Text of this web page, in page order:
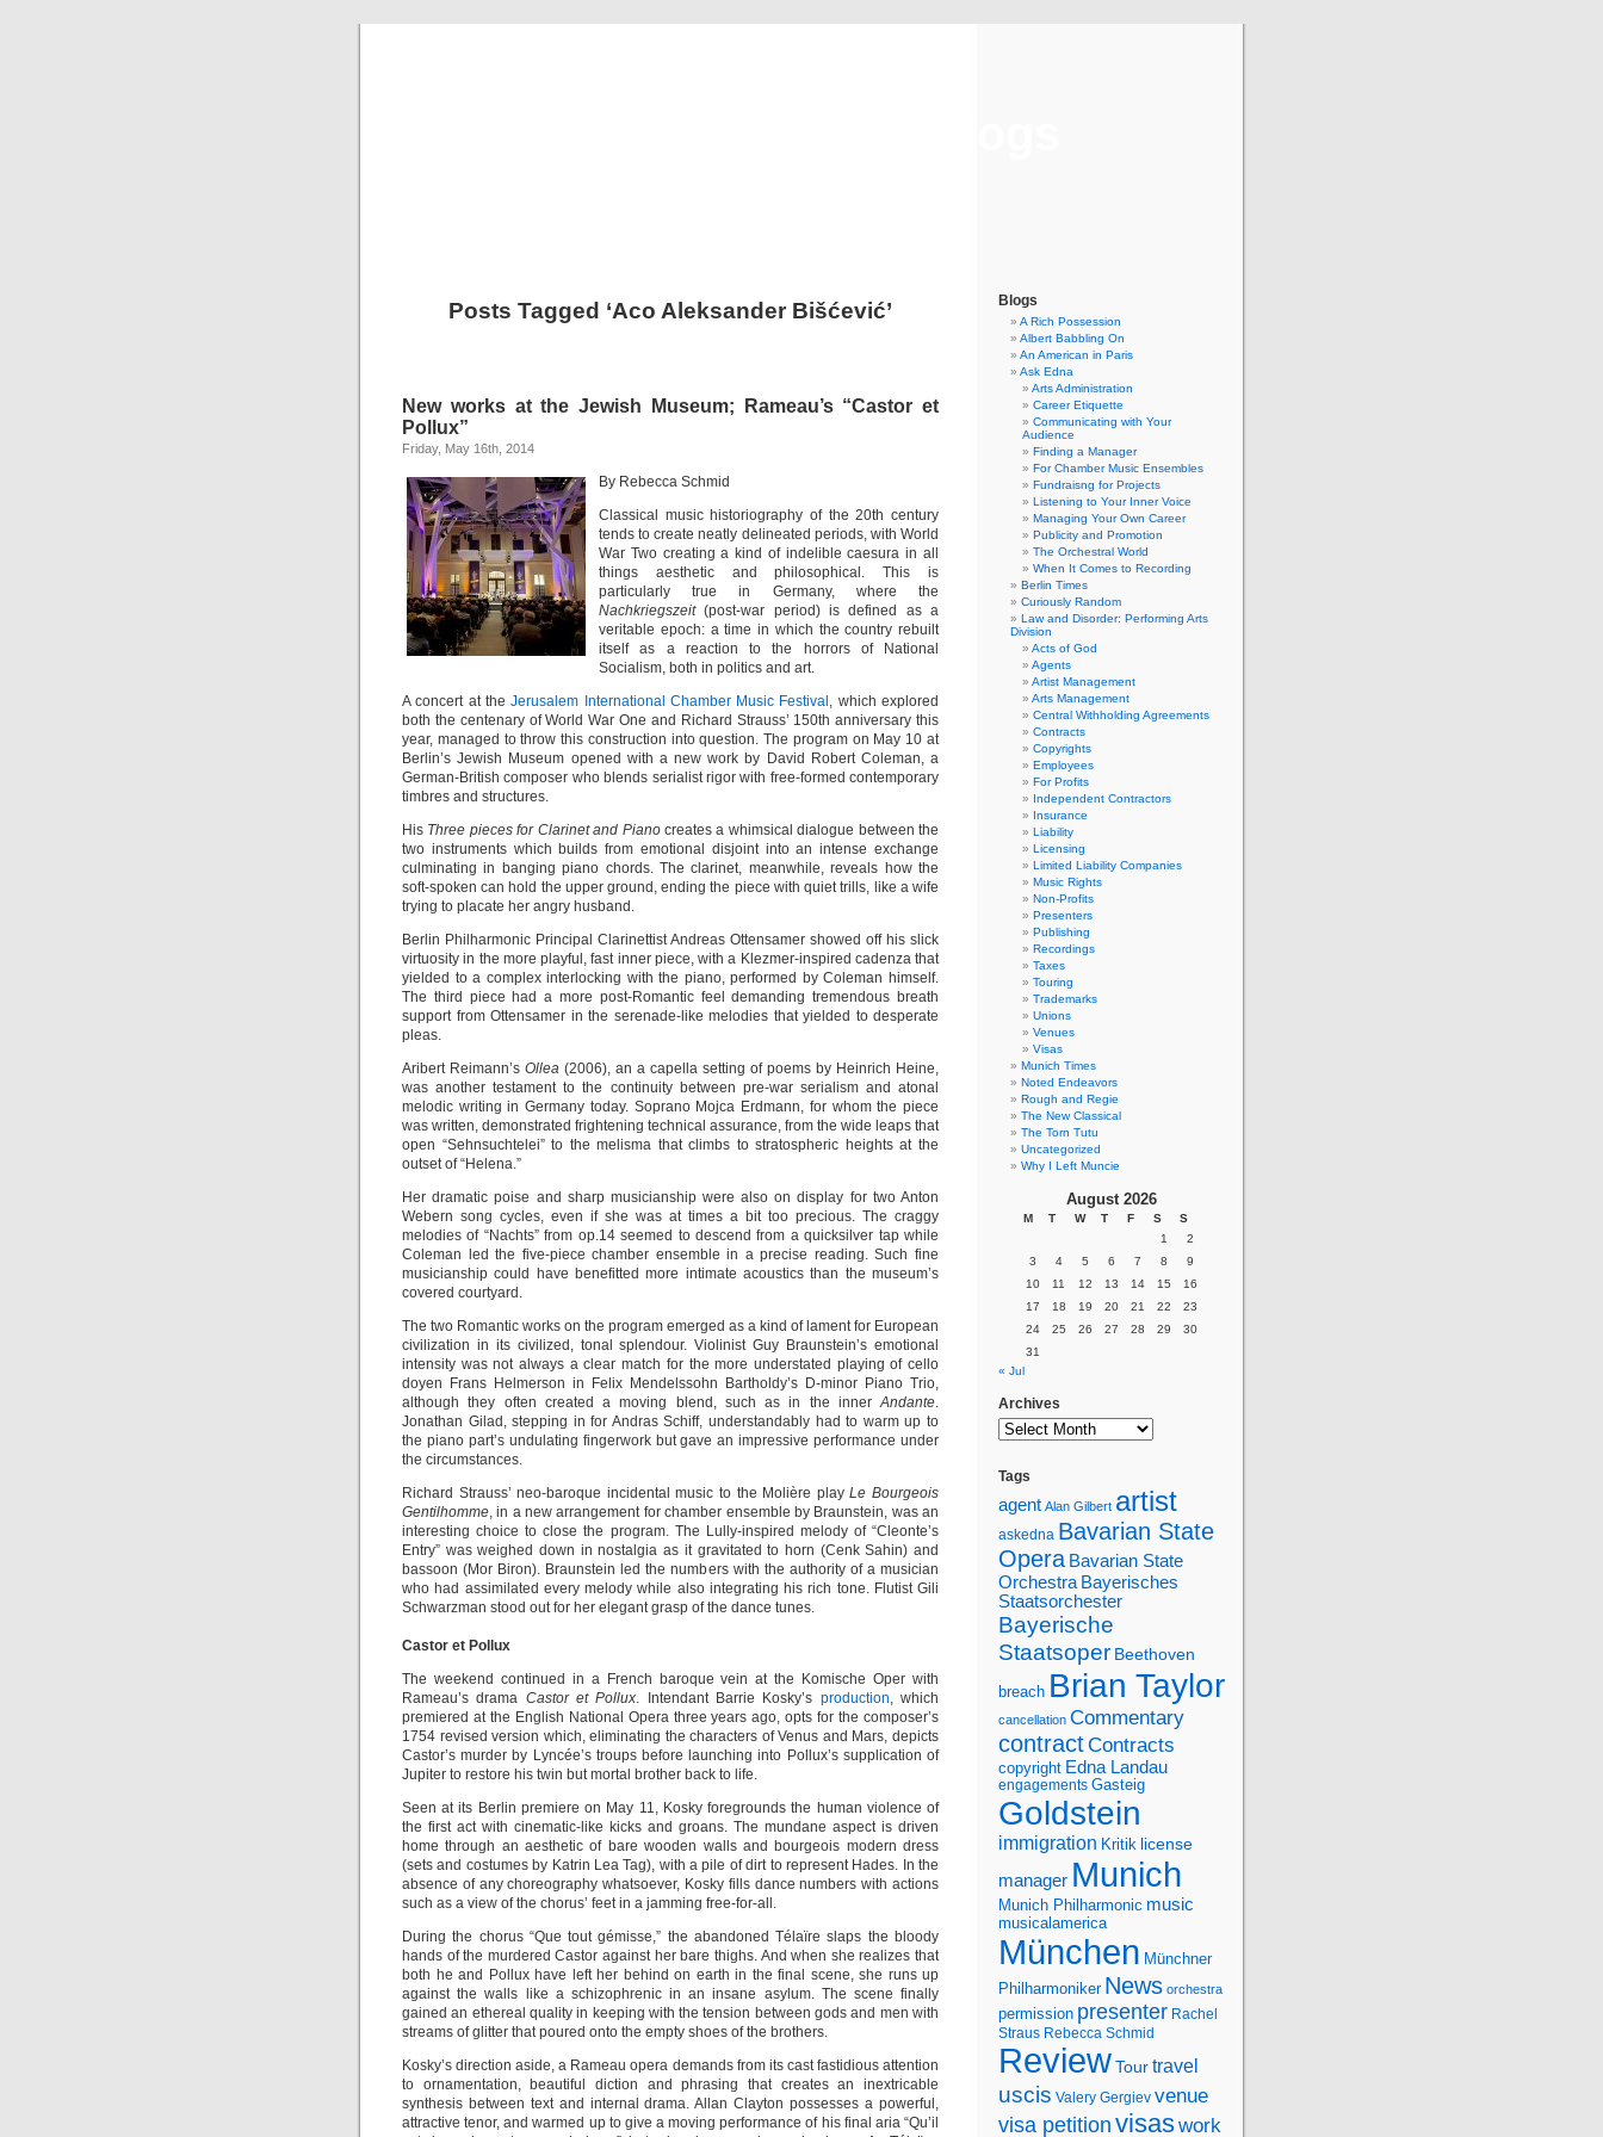
Posts Tagged ‘Aco Aleksander Bišćević’
New works at the Jewish Museum; Rameau’s “Castor et
Pollux”
Friday, May 16th, 2014
By Rebecca Schmid
Classical music historiography of the 20th century
tends to create neatly delineated periods, with World
War Two creating a kind of indelible caesura in all
things aesthetic and philosophical. This is
particularly true in Germany, where the
Nachkriegszeit(post-war period) is defined as a
veritable epoch: a time in which the country rebuilt
itself as a reaction to the horrors of National
Socialism, both in politics and art.
A concert at theJerusalem International Chamber Music Festival , which explored
both the centenary of World War One and Richard Strauss’ 150th anniversary this
year, managed to throw this construction into question. The program on May 10 at
Berlin’s Jewish Museum opened with a new work by David Robert Coleman, a
German-British composer who blends serialist rigor with free-formed contemporary
timbres and structures.
His Three pieces for Clarinet and Piano creates a whimsical dialogue between the
two instruments which builds from emotional disjoint into an intense exchange
culminating in banging piano chords. The clarinet, meanwhile, reveals how the
soft-spoken can hold the upper ground, ending the piece with quiet trills, like a wife
trying to placate her angry husband.
Berlin Philharmonic Principal Clarinettist Andreas Ottensamer showed off his slick
virtuosity in the more playful, fast inner piece, with a Klezmer-inspired cadenza that
yielded to a complex interlocking with the piano, performed by Coleman himself.
The third piece had a more post-Romantic feel demanding tremendous breath
support from Ottensamer in the serenade-like melodies that yielded to desperate
pleas.
Aribert Reimann’s Ollea (2006), an a capella setting of poems by Heinrich Heine,
was another testament to the continuity between pre-war serialism and atonal
melodic writing in Germany today. Soprano Mojca Erdmann, for whom the piece
was written, demonstrated frightening technical assurance, from the wide leaps that
open “Sehnsuchtelei” to the melisma that climbs to stratospheric heights at the
outset of “Helena.”
Her dramatic poise and sharp musicianship were also on display for two Anton
Webern song cycles, even if she was at times a bit too precious. The craggy
melodies of “Nachts” from op.14 seemed to descend from a quicksilver tap while
Coleman led the five-piece chamber ensemble in a precise reading. Such fine
musicianship could have benefitted more intimate acoustics than the museum’s
covered courtyard.
The two Romantic works on the program emerged as a kind of lament for European
civilization in its civilized, tonal splendour. Violinist Guy Braunstein’s emotional
intensity was not always a clear match for the more understated playing of cello
doyen Frans Helmerson in Felix Mendelssohn Bartholdy’s D-minor Piano Trio,
although they often created a moving blend, such as in the innerAndante.
Jonathan Gilad, stepping in for Andras Schiff, understandably had to warm up to
the piano part’s undulating fingerwork but gave an impressive performance under
the circumstances.
Richard Strauss’ neo-baroque incidental music to the Molière playLe Bourgeois
Gentilhomme, in a new arrangement for chamber ensemble by Braunstein, was an
interesting choice to close the program. The Lully-inspired melody of “Cleonte’s
Entry” was weighed down in nostalgia as it gravitated to horn (Cenk Sahin) and
bassoon (Mor Biron). Braunstein led the numbers with the authority of a musician
who had assimilated every melody while also integrating his rich tone. Flutist Gili
Schwarzman stood out for her elegant grasp of the dance tunes.
Castor et Pollux
The weekend continued in a French baroque vein at the Komische Oper with
Rameau’s drama Castor et Pollux. Intendant Barrie Kosky’s production, which
premiered at the English National Opera three years ago, opts for the composer’s
1754 revised version which, eliminating the characters of Venus and Mars, depicts
Castor’s murder by Lyncée’s troups before launching into Pollux’s supplication of
Jupiter to restore his twin but mortal brother back to life.
Seen at its Berlin premiere on May 11, Kosky foregrounds the human violence of
the first act with cinematic-like kicks and groans. The mundane aspect is driven
home through an aesthetic of bare wooden walls and bourgeois modern dress
(sets and costumes by Katrin Lea Tag), with a pile of dirt to represent Hades. In the
absence of any choreography whatsoever, Kosky fills dance numbers with actions
such as a view of the chorus’ feet in a jamming free-for-all.
During the chorus “Que tout gémisse,” the abandoned Télaïre slaps the bloody
hands of the murdered Castor against her bare thighs. And when she realizes that
both he and Pollux have left her behind on earth in the final scene, she runs up
against the walls like a schizophrenic in an insane asylum. The scene finally
gained an ethereal quality in keeping with the tension between gods and men with
streams of glitter that poured onto the empty shoes of the brothers.
Kosky’s direction aside, a Rameau opera demands from its cast fastidious attention
to ornamentation, beautiful diction and phrasing that creates an inextricable
synthesis between text and internal drama. Allan Clayton possesses a powerful,
attractive tenor, and warmed up to give a moving performance of his final aria “Qu’il
Blogs
A Rich Possession
Albert Babbling On
An American in Paris
Ask Edna
Arts Administration
Career Etiquette
Communicating with Your
Audience
Finding a Manager
For Chamber Music Ensembles
Fundraisng for Projects
Listening to Your Inner Voice
Managing Your Own Career
Publicity and Promotion
The Orchestral World
When It Comes to Recording
Berlin Times
Curiously Random
Law and Disorder: Performing Arts
Division
Acts of God
Agents
Artist Management
Arts Management
Central Withholding Agreements
Contracts
Copyrights
Employees
For Profits
Independent Contractors
Insurance
Liability
Licensing
Limited Liability Companies
Music Rights
Non-Profits
Presenters
Publishing
Recordings
Taxes
Touring
Trademarks
Unions
Venues
Visas
Munich Times
Noted Endeavors
Rough and Regie
The New Classical
The Torn Tutu
Uncategorized
Why I Left Muncie
August 2026
M T W T F S
S
1
2
3
4 5 6 7 8
9
10
11 12 13 14 15
16
17
18 19 20 21 22
23
24
25 26 27 28 29
30
31
« Jul
Archives
Tags
agent Alan Gilbert artist
askedna Bavarian State
Opera Bavarian State
Orchestra Bayerisches
Staatsorchester
Bayerische
Staatsoper Beethoven
breach Brian Taylor
cancellation Commentary
contractContracts
copyright Edna Landau
engagements Gasteig
Goldstein
immigration Kritik license
manager Munich
Munich Philharmonic music
musicalamerica
München Münchner
Philharmoniker News orchestra
permission presenter Rachel
Straus Rebecca Schmid
ReviewTourtravel
uscis Valery Gergiev venue
visa petition visaswork